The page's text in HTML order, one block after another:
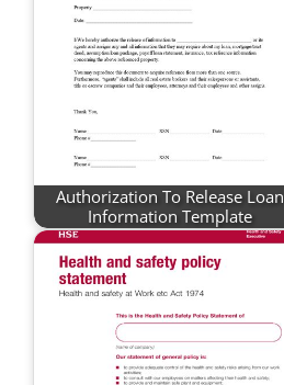
Authorization To Release Loan
Information Template